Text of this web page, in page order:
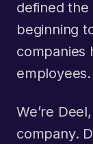
defined the
beginning
companies
employees.
We’re
company.